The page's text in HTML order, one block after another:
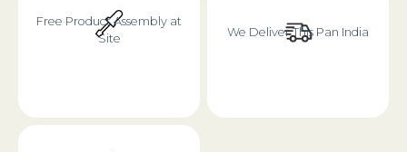
Free Product Assembly at
Site
We Deliver This Pan India